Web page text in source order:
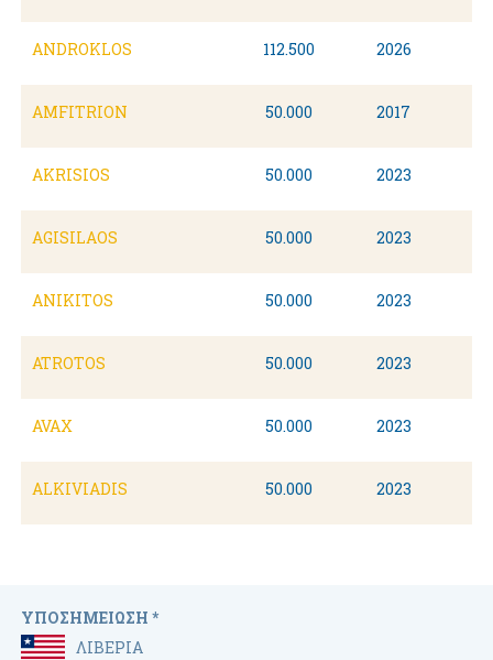
ANDROKLOS 112.500 2026
AMFITRION 50.000 2017
AKRISIOS 50.000 2023
AGISILAOS 50.000 2023
ANIKITOS 50.000 2023
ATROTOS 50.000 2023
AVAX 50.000 2023
ALKIVIADIS 50.000 2023
ΥΠΟΣΗΜΕΙΩΣΗ *
ΛΙΒΕΡΙΑ